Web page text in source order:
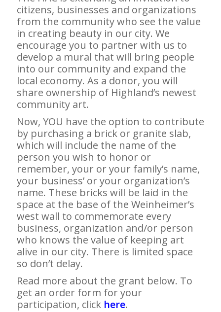
citizens, businesses and organizations
from the community who see the value
in creating beauty in our city. We
encourage you to partner with us to
develop a mural that will bring people
into our community and expand the
local economy. As a donor, you will
share ownership of Highland’s newest
community art.
Now, YOU have the option to contribute
by purchasing a brick or granite slab,
which will include the name of the
person you wish to honor or
remember, your or your family’s name,
your business’ or your organization’s
name. These bricks will be laid in the
space at the base of the Weinheimer’s
west wall to commemorate every
business, organization and/or person
who knows the value of keeping art
alive in our city. There is limited space
so don’t delay.
Read more about the grant below. To
get an order form for your
participation, click here.